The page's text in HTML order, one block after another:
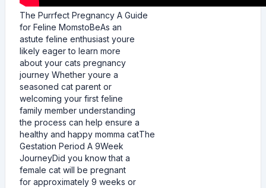
The Purrfect Pregnancy A Guide
for Feline MomstoBeAs an
astute feline enthusiast youre
likely eager to learn more
about your cats pregnancy
journey Whether youre a
seasoned cat parent or
welcoming your first feline
family member understanding
the process can help ensure a
healthy and happy momma catThe
Gestation Period A 9Week
JourneyDid you know that a
female cat will be pregnant
for approximately 9 weeks or